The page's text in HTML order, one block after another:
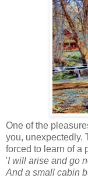
One of the
you, unexpectedly.
forced to learn of a
'I will arise and go
And a small cabin